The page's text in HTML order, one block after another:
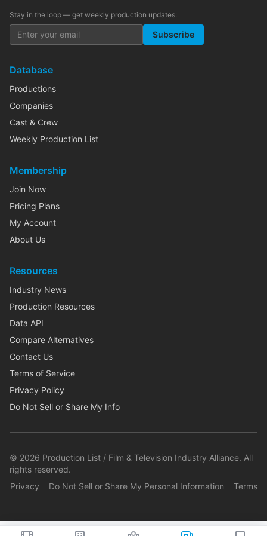
Stay in the loop — get weekly production updates:
Subscribe
Database
Productions
Companies
Cast & Crew
Weekly Production List
Membership
Join Now
Pricing Plans
My Account
About Us
Resources
Industry News
Production Resources
Data API
Compare Alternatives
Contact Us
Terms of Service
Privacy Policy
Do Not Sell or Share My Info
© 2026 Production List / Film & Television Industry Alliance. All
rights reserved.
Privacy
Do Not Sell or Share My Personal Information Terms